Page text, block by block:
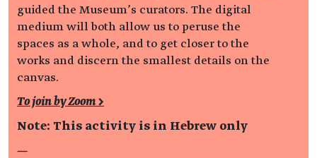
guided the Museum’s curators. The digital
medium will both allow us to peruse the
spaces as a whole, and to get closer to the
works and discern the smallest details on the
canvas.
To join by Zoom >
Note: This activity is in Hebrew only
—